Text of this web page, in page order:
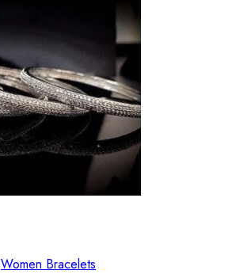
Women Bracelets